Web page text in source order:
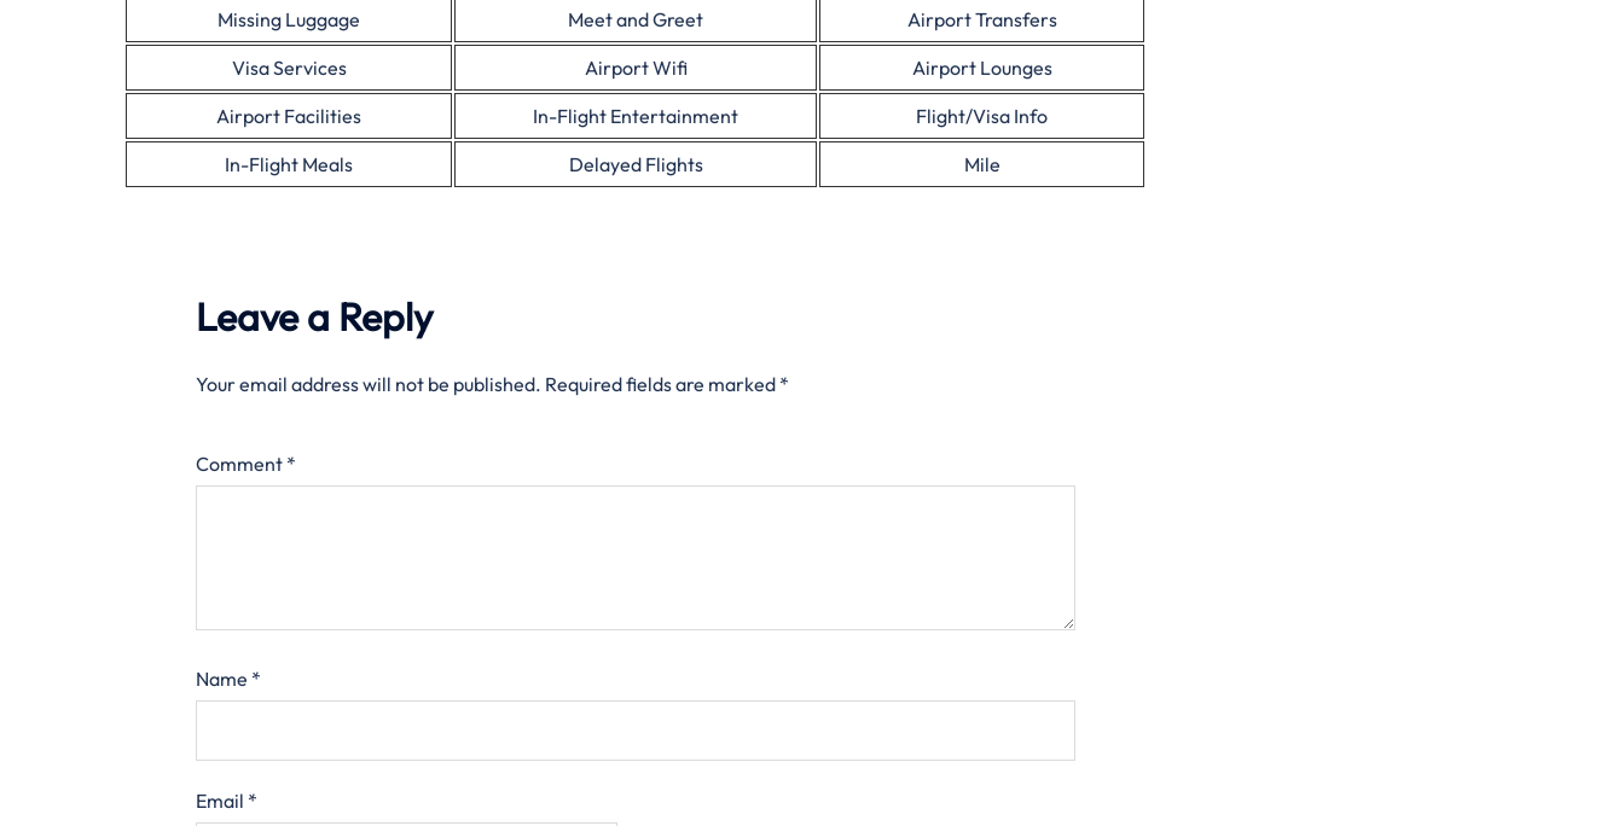
Missing Luggage
Meet and Greet
Airport Transfers
Visa Services
Airport Wifi
Airport Lounges
Airport Facilities
In-Flight Entertainment
Flight/Visa Info
In-Flight Meals
Delayed Flights Mile
Leave a Reply
Your email address will not be published. Required fields are marked *
Comment *
Name *
Email *